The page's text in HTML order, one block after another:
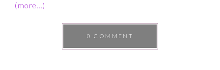
(more…)
0 COMMENT